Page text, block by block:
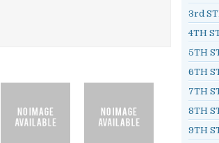
3rd
4TH
5TH
6TH
7TH
8TH
9TH